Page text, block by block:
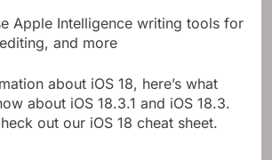
Apple Intelligence writing tools for
and more
about iOS 18, here’s what
about iOS 18.3.1 and iOS 18.3.
out our iOS 18 cheat sheet.